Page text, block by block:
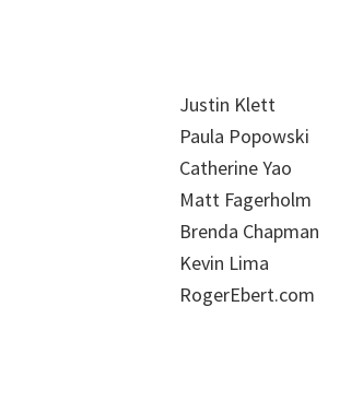
Justin Klett
Paula Popowski
Catherine Yao
Matt Fagerholm
Brenda Chapman
Kevin Lima
RogerEbert.com